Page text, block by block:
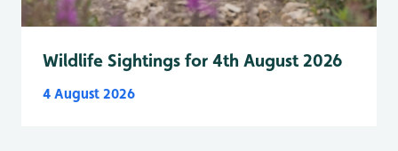
Wildlife Sightings for 4th August 2026
4 August 2026